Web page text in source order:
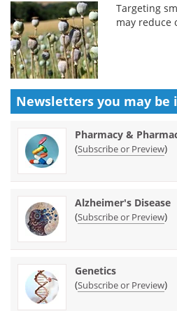
Targeting
may reduce
Newsletters you may be
Pharmacy &
(Subscribe or Preview)
Alzheimer's Disease
(Subscribe or Preview)
Genetics
(Subscribe or Preview)